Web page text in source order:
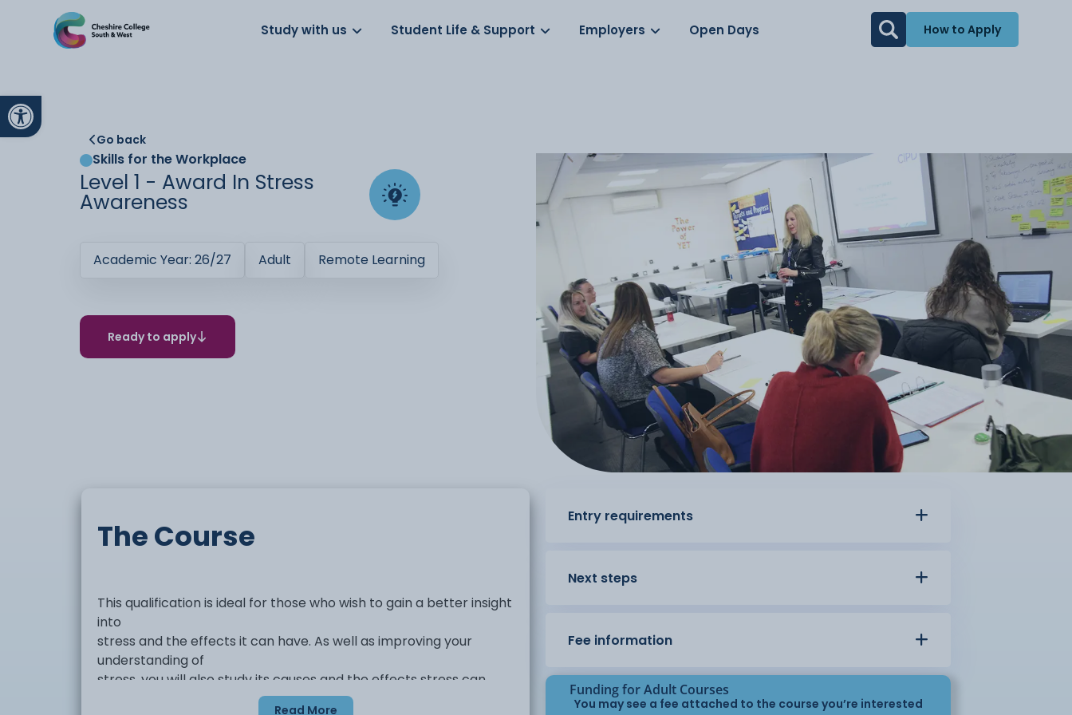
Open toolbar
About us Work for us Parents Schools
Study with us Student Life & Support Employers Open Days How to Apply
Go back
Skills for the Workplace
Level 1 - Award In Stress
Awareness
Academic Year: 26/27 Adult Remote Learning
Ready to apply
The Course
This qualification is ideal for those who wish to gain a better insight
into
stress and the effects it can have. As well as improving your
understanding of
stress, you will also study its causes and the effects stress can
Read More
Entry requirements
Next steps
Fee information
Funding for Adult Courses
You may see a fee attached to the course you’re interested